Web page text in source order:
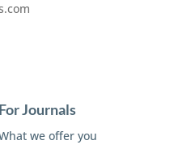
For Journals
we offer you